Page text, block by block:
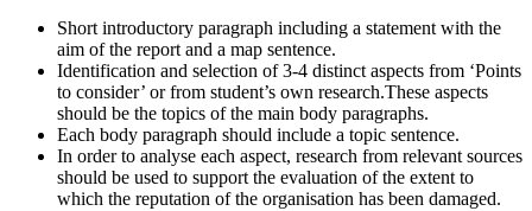
Short introductory paragraph including a statement with the
aim of the report and a map sentence.
Identification and selection of 3-4 distinct aspects from ‘Points
to consider’ or from student’s own research.These aspects
should be the topics of the main body paragraphs.
Each body paragraph should include a topic sentence.
In order to analyse each aspect, research from relevant sources
should be used to support the evaluation of the extent to
which the reputation of the organisation has been damaged.